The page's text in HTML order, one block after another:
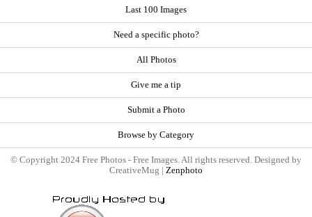
Last 100 Images
Need a specific photo?
All Photos
Give me a tip
Submit a Photo
Browse by Category
© Copyright 2024 Free Photos - Free Images. All rights reserved. Designed by
CreativeMug | Zenphoto